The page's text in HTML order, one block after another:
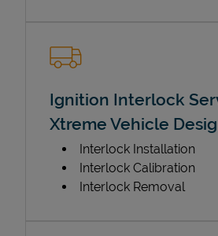
Ignition Interlock
Xtreme Vehicle
Interlock Installation
Interlock Calibration
Interlock Removal